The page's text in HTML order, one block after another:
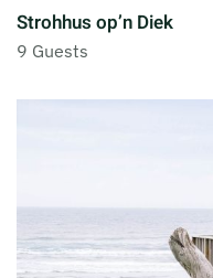
Strohhus op’n Diek
9 Guests